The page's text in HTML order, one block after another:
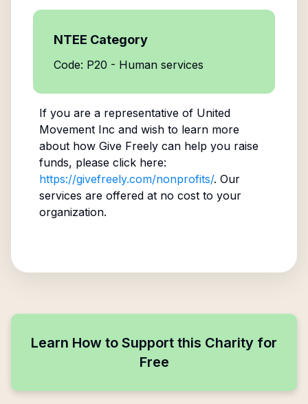
NTEE Category
Code: P20 - Human services
If you are a representative of United
Movement Inc and wish to learn more
about how Give Freely can help you raise
funds, please click here:
https://givefreely.com/nonprofits/. Our
services are offered at no cost to your
organization.
Learn How to Support this Charity for
Free